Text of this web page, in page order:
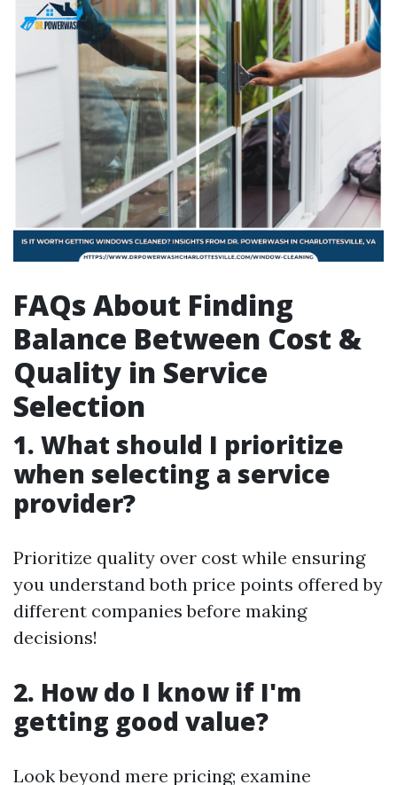
FAQs About Finding
Balance Between Cost &
Quality in Service
Selection
1. What should I prioritize
when selecting a service
provider?
Prioritize quality over cost while ensuring
you understand both price points offered by
different companies before making
decisions!
2. How do I know if I'm
getting good value?
Look beyond mere pricing; examine